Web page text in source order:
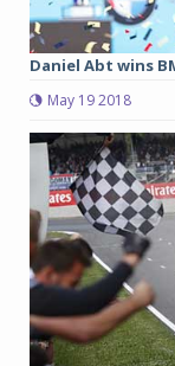
Daniel Abt wins
May 19 2018